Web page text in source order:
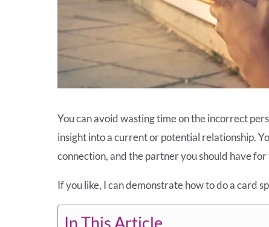
You can avoid wasting time on the incorrect
insight into a current or potential relationship.
connection, and the partner you should have
If you like, I can demonstrate how to do a card
In This Article...